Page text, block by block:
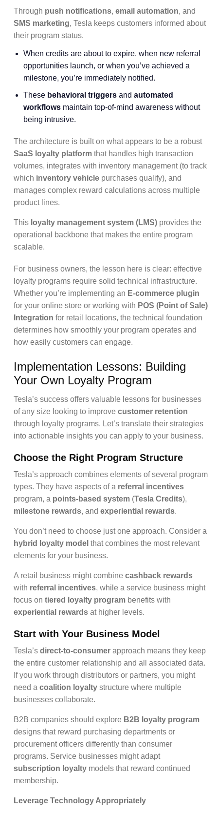
Through push notifications, email automation, and
SMS marketing, Tesla keeps customers informed about
their program status.
When credits are about to expire, when new referral
opportunities launch, or when you’ve achieved a
milestone, you’re immediately notified.
These behavioral triggers and automated
workflows maintain top-of-mind awareness without
being intrusive.
The architecture is built on what appears to be a robust
SaaS loyalty platform that handles high transaction
volumes, integrates with inventory management (to track
which inventory vehicle purchases qualify), and
manages complex reward calculations across multiple
product lines.
This loyalty management system (LMS) provides the
operational backbone that makes the entire program
scalable.
For business owners, the lesson here is clear: effective
loyalty programs require solid technical infrastructure.
Whether you’re implementing an E-commerce plugin
for your online store or working with POS (Point of Sale)
Integration for retail locations, the technical foundation
determines how smoothly your program operates and
how easily customers can engage.
Implementation Lessons: Building
Your Own Loyalty Program
Tesla’s success offers valuable lessons for businesses
of any size looking to improve customer retention
through loyalty programs. Let’s translate their strategies
into actionable insights you can apply to your business.
Choose the Right Program Structure
Tesla’s approach combines elements of several program
types. They have aspects of a referral incentives
program, a points-based system (Tesla Credits),
milestone rewards, and experiential rewards.
You don’t need to choose just one approach. Consider a
hybrid loyalty model that combines the most relevant
elements for your business.
A retail business might combine cashback rewards
with referral incentives, while a service business might
focus on tiered loyalty program benefits with
experiential rewards at higher levels.
Start with Your Business Model
Tesla’s direct-to-consumer approach means they keep
the entire customer relationship and all associated data.
If you work through distributors or partners, you might
need a coalition loyalty structure where multiple
businesses collaborate.
B2B companies should explore B2B loyalty program
designs that reward purchasing departments or
procurement officers differently than consumer
programs. Service businesses might adapt
subscription loyalty models that reward continued
membership.
Leverage Technology Appropriately